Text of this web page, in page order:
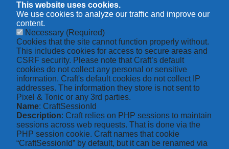
This website uses cookies.
We use cookies to analyze our traffic and improve our
content.
Necessary (Required)
Cookies that the site cannot function properly without.
This includes cookies for access to secure areas and
CSRF security. Please note that Craft’s default
cookies do not collect any personal or sensitive
information. Craft's default cookies do not collect IP
addresses. The information they store is not sent to
Pixel & Tonic or any 3rd parties.
Name: CraftSessionId
Description: Craft relies on PHP sessions to maintain
sessions across web requests. That is done via the
PHP session cookie. Craft names that cookie
“CraftSessionId” by default, but it can be renamed via